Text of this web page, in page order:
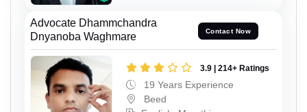
Advocate Dhammchandra
Dnyanoba Waghmare
Contact Now
3.9 | 214+ Ratings
19 Years Experience
Beed